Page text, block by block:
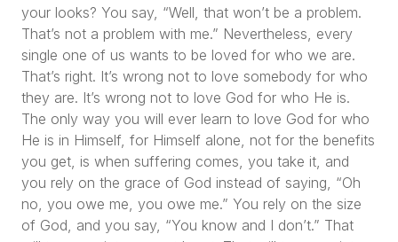
your looks? You say, “Well, that won’t be a problem.
That’s not a problem with me.” Nevertheless, every
single one of us wants to be loved for who we are.
That’s right. It’s wrong not to love somebody for who
they are. It’s wrong not to love God for who He is.
The only way you will ever learn to love God for who
He is in Himself, for Himself alone, not for the benefits
you get, is when suffering comes, you take it, and
you rely on the grace of God instead of saying, “Oh
no, you owe me, you owe me.” You rely on the size
of God, and you say, “You know and I don’t.” That